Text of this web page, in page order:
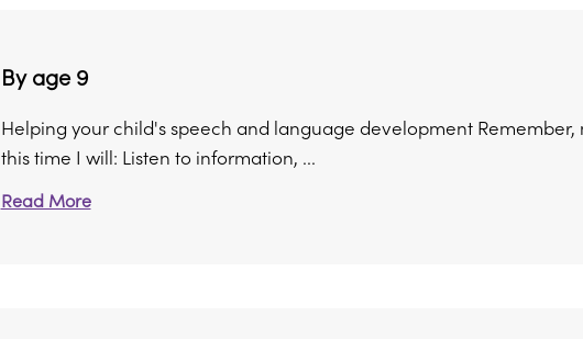
By age 9
Helping your child's speech and language development
this time I will: Listen to information, ...
Read More